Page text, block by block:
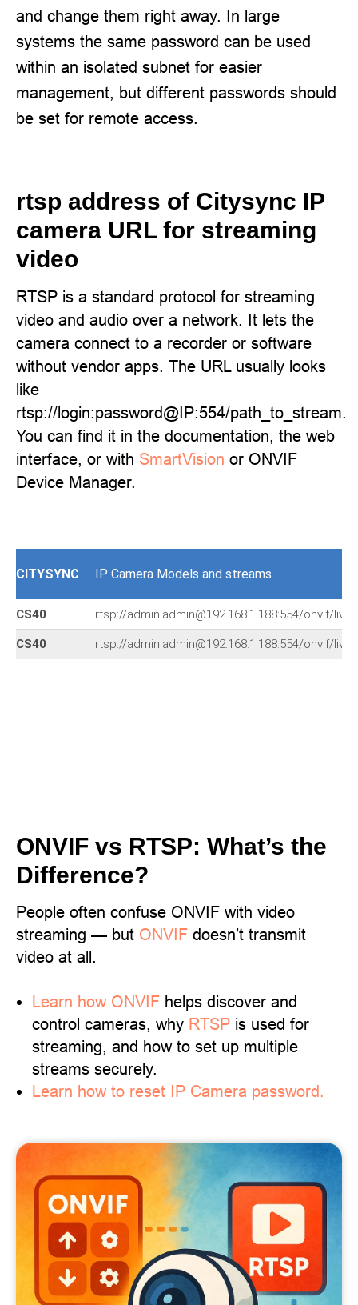
and change them right away. In large
systems the same password can be used
within an isolated subnet for easier
management, but different passwords should
be set for remote access.
rtsp address of Citysync IP
camera URL for streaming
video
RTSP is a standard protocol for streaming
video and audio over a network. It lets the
camera connect to a recorder or software
without vendor apps. The URL usually looks
like
rtsp://login:password@IP:554/path_to_stream.
You can find it in the documentation, the web
interface, or with SmartVision or ONVIF
Device Manager.
CITYSYNC IP Camera Models and streams
CS40 rtsp://admin:admin@192.168.1.188:554/onvif/
CS40 rtsp://admin:admin@192.168.1.188:554/onvif/
ONVIF vs RTSP: What’s the
Difference?
People often confuse ONVIF with video
streaming — but ONVIF doesn’t transmit
video at all.
Learn how ONVIF helps discover and
control cameras, why RTSP is used for
streaming, and how to set up multiple
streams securely.
Learn how to reset IP Camera password.